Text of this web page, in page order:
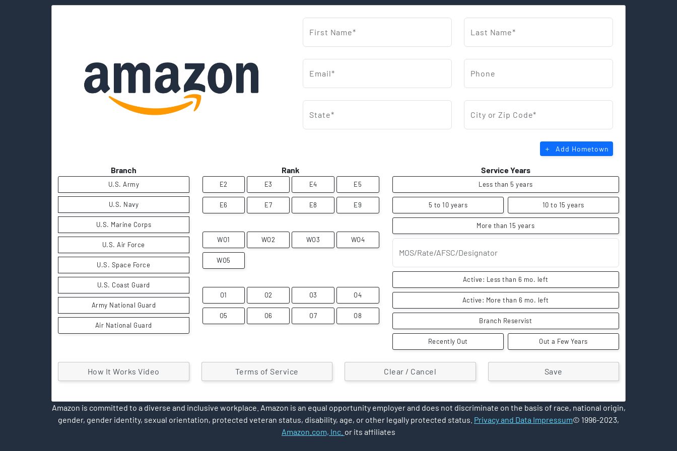
First Name* Last Name*
Email* Phone
State* City or Zip Code*
Add Hometown
Branch
U.S. Army
U.S. Navy
U.S. Marine Corps
U.S. Air Force
U.S. Space Force
U.S. Coast Guard
Army National Guard
Air National Guard
Rank
E2 E3 E4 E5
E6 E7 E8 E9
WO1 WO2 WO3 WO4
WO5
O1 O2 O3 O4
O5 O6 O7 O8
Service Years
Less than 5 years
5 to 10 years 10 to 15 years
More than 15 years
MOS/Rate/AFSC/Designator
Active: Less than 6 mo. left
Active: More than 6 mo. left
Branch Reservist
Recently Out Out a Few Years
How It Works Video Terms of Service Clear / Cancel
Amazon is committed to a diverse and inclusive workplace. Amazon is an equal opportunity employer and does not discriminate on the basis of race, national origin,
gender, gender identity, sexual orientation, protected veteran status, disability, age, or other legally protected status. Privacy and Data Impressum© 1996-2023,
Amazon.com, Inc. or its affiliates